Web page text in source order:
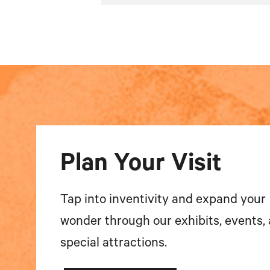
Plan Your Visit
Tap into inventivity and expand your
wonder through our exhibits, events,
special attractions.